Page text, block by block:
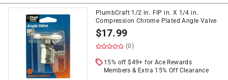
PlumbCraft 1/2 in. FIP in. X 1/4 in.
Compression Chrome Plated Angle Valve
$17.99
(0)
15% off $49+ for Ace Rewards
Members & Extra 15% Off Clearance